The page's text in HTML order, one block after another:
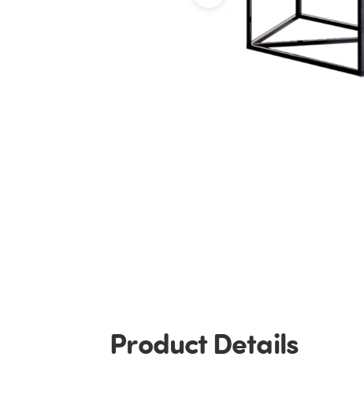
Product Details